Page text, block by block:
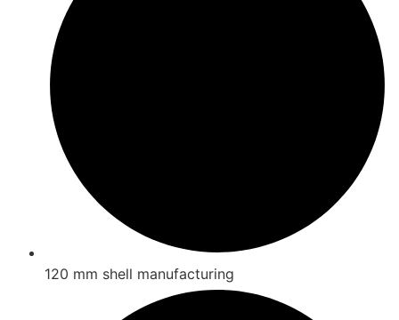
120 mm shell manufacturing